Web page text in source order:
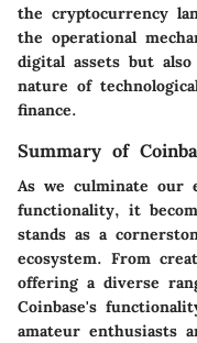
the cryptocurrency
the operational
digital assets but
nature of
finance.
Summary of
As we culminate our
functionality, it
stands as a
ecosystem. From
offering a diverse
Coinbase's
amateur enthusiasts